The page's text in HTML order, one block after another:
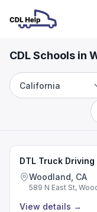
CDL Schools in
State
DTL Truck
Woodland, CA
589 N East St,
View details →